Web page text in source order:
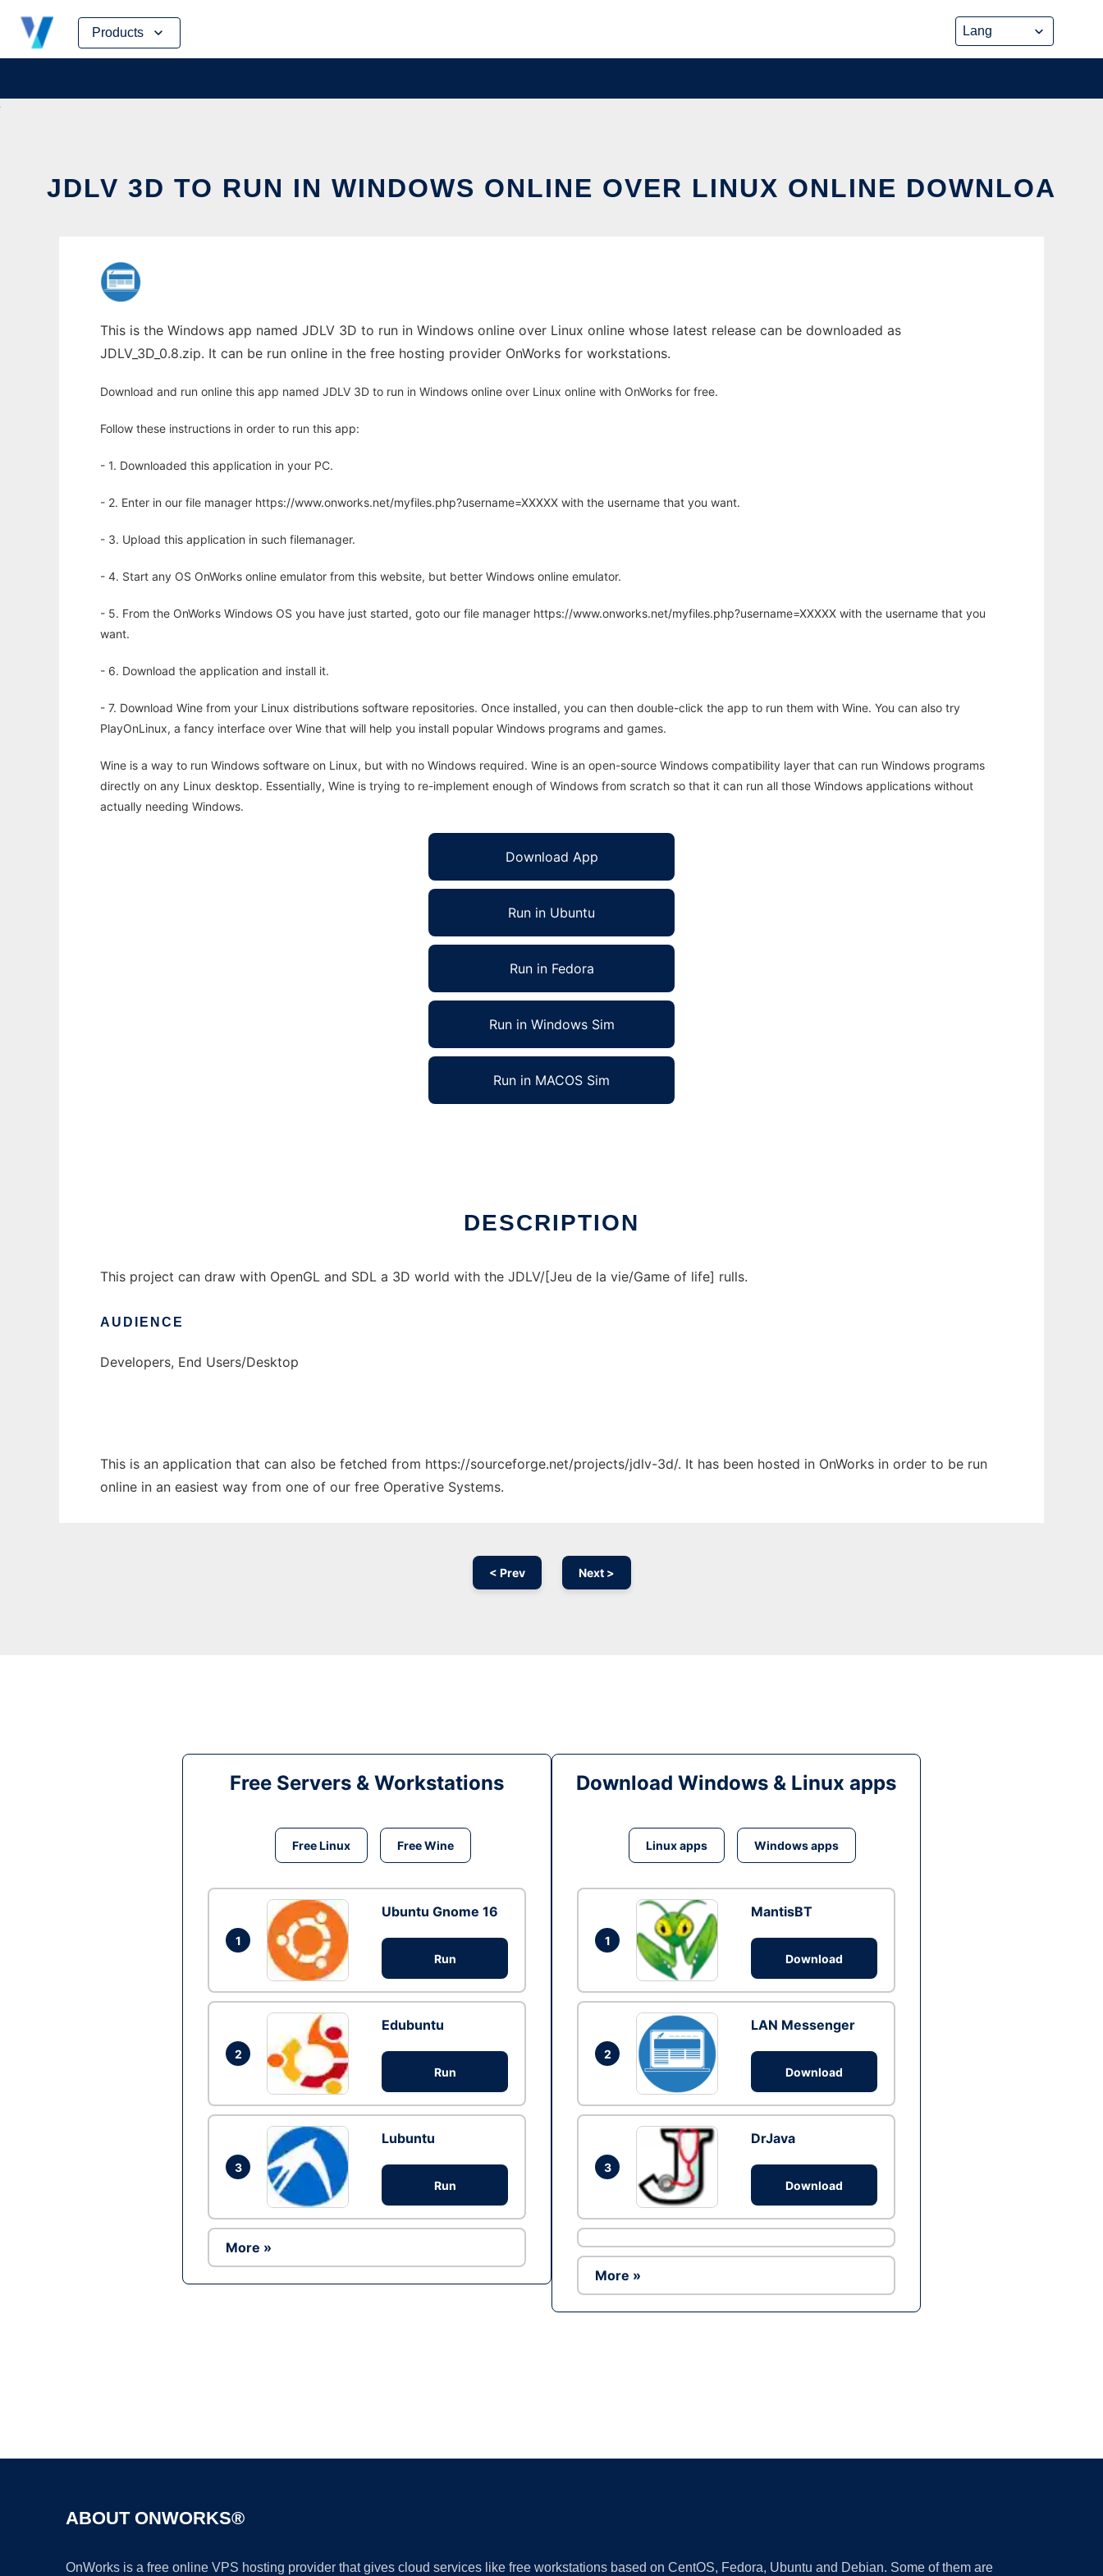
Products
Skip
content
JDLV 3D TO RUN IN WINDOWS ONLINE OVER LINUX ONLINE DOWNLOA
This is the Windows app named JDLV 3D to run in Windows online over Linux online whose latest release can be downloaded as
JDLV_3D_0.8.zip. It can be run online in the free hosting provider OnWorks for workstations.
Download and run online this app named JDLV 3D to run in Windows online over Linux online with OnWorks for free.
Follow these instructions in order to run this app:
- 1. Downloaded this application in your PC.
- 2. Enter in our file manager https://www.onworks.net/myfiles.php?username=XXXXX with the username that you want.
- 3. Upload this application in such filemanager.
- 4. Start any OS OnWorks online emulator from this website, but better Windows online emulator.
- 5. From the OnWorks Windows OS you have just started, goto our file manager https://www.onworks.net/myfiles.php?username=XXXXX with the username that you
want.
- 6. Download the application and install it.
- 7. Download Wine from your Linux distributions software repositories. Once installed, you can then double-click the app to run them with Wine. You can also try
PlayOnLinux, a fancy interface over Wine that will help you install popular Windows programs and games.
Wine is a way to run Windows software on Linux, but with no Windows required. Wine is an open-source Windows compatibility layer that can run Windows programs
directly on any Linux desktop. Essentially, Wine is trying to re-implement enough of Windows from scratch so that it can run all those Windows applications without
actually needing Windows.
Download App
Run in Ubuntu
Run in Fedora
Run in Windows Sim
Run in MACOS Sim
DESCRIPTION
This project can draw with OpenGL and SDL a 3D world with the JDLV/[Jeu de la vie/Game of life] rulls.
AUDIENCE
Developers, End Users/Desktop
This is an application that can also be fetched from https://sourceforge.net/projects/jdlv-3d/. It has been hosted in OnWorks in order to be run
online in an easiest way from one of our free Operative Systems.
< Prev Next >
Free Servers & Workstations
Free Linux Free Wine
1
Ubuntu Gnome 16
Run
2
Edubuntu
Run
3
Lubuntu
Run
More »
Download Windows & Linux apps
Linux apps Windows apps
1
MantisBT
Download
2
LAN Messenger
Download
3
DrJava
Download
More »
ABOUT ONWORKS®
OnWorks is a free online VPS hosting provider that gives cloud services like free workstations based on CentOS, Fedora, Ubuntu and Debian. Some of them are